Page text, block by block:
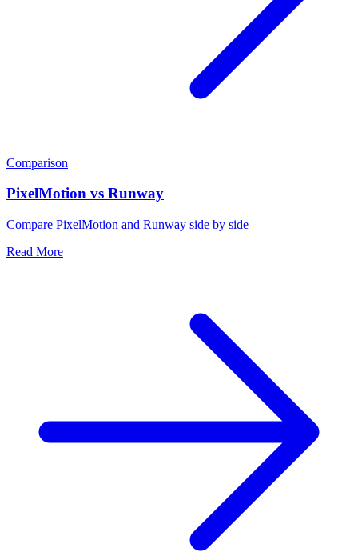
Comparison
PixelMotion vs Runway
Compare PixelMotion and Runway side by side
Read More